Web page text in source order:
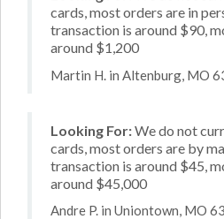
cards, most orders are in
transaction is around $90,
around $1,200
Martin H. in Altenburg, MO
Looking For:We do not
cards, most orders are by
transaction is around $45,
around $45,000
Andre P. in Uniontown, MO